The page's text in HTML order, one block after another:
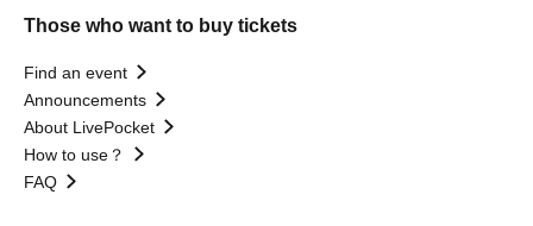
Those who want to buy tickets
Find an event
Announcements
About LivePocket
How to use？
FAQ